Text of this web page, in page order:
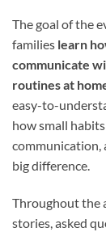
The goal of the
families learn
communicate
routines at
easy-to-
how small
communication,
big difference.
Throughout the
stories, asked